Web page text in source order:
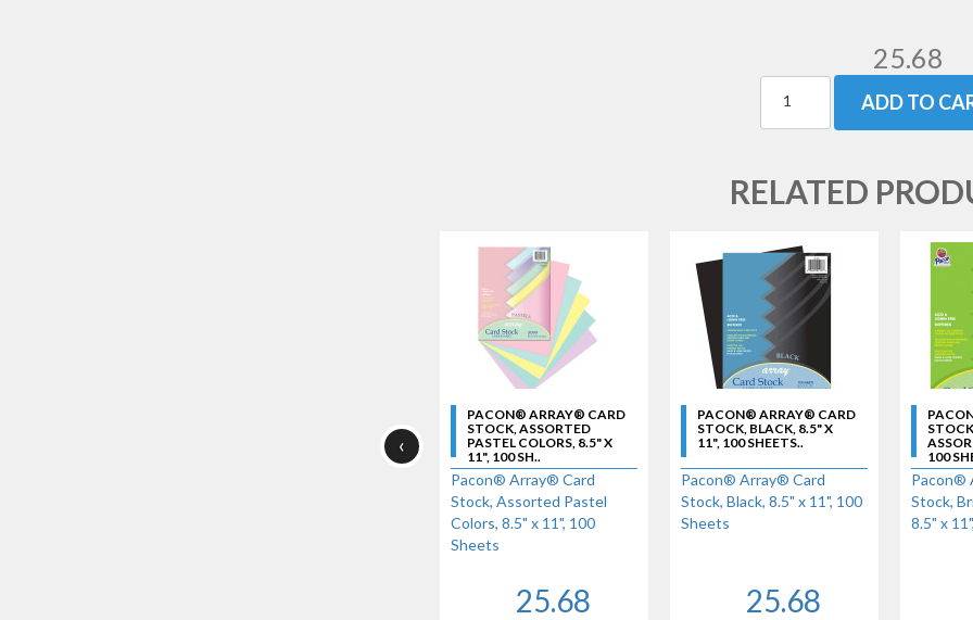
25.68
ADD TO
RELATED
PACON® ARRAY® CARD
STOCK, ASSORTED
PASTEL COLORS, 8.5" X
11", 100 SH..
Pacon® Array® Card
Stock, Assorted Pastel
Colors, 8.5" x 11", 100
Sheets
25.68
PACON® ARRAY® CARD
STOCK, BLACK, 8.5" X
11", 100 SHEETS..
Pacon® Array® Card
Stock, Black, 8.5" x 11", 100
Sheets
25.68
100
Pacon®
Stock,
8.5" x
‹